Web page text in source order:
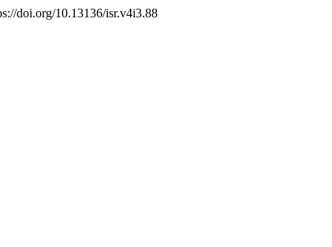
doi.org/10.13136/isr.v4i3.88